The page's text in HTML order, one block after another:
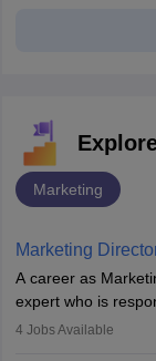
Marketing
Marketing
A career as
expert who is
company. He or
4 Jobs Available